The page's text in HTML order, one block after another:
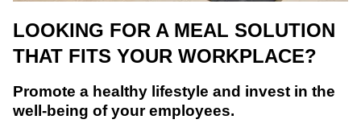
LOOKING FOR A MEAL SOLUTION
THAT FITS YOUR WORKPLACE?
Promote a healthy lifestyle and invest in the
well-being of your employees.